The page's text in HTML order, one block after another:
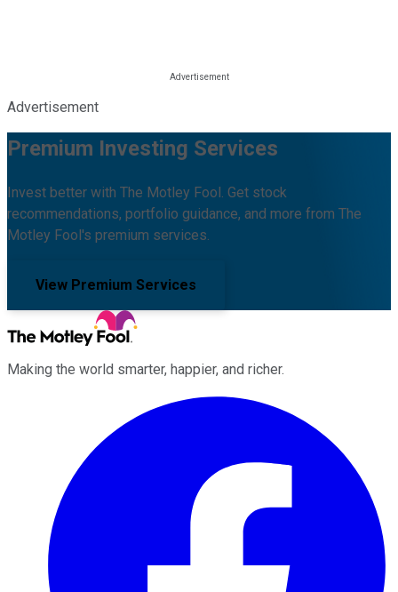
Advertisement
Premium Investing Services
Invest better with The Motley Fool. Get stock
recommendations, portfolio guidance, and more from The
Motley Fool's premium services.
View Premium Services
Making the world smarter, happier, and richer.